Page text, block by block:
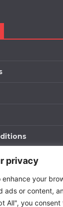
privacy
enhance your
ads or content,
All", you
out about
business.